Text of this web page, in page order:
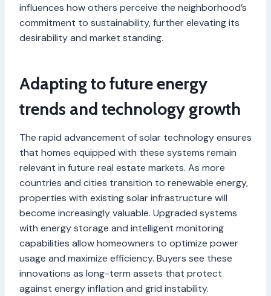
influences how others perceive the neighborhood’s
commitment to sustainability, further elevating its
desirability and market standing.
Adapting to future energy
trends and technology growth
The rapid advancement of solar technology ensures
that homes equipped with these systems remain
relevant in future real estate markets. As more
countries and cities transition to renewable energy,
properties with existing solar infrastructure will
become increasingly valuable. Upgraded systems
with energy storage and intelligent monitoring
capabilities allow homeowners to optimize power
usage and maximize efficiency. Buyers see these
innovations as long-term assets that protect
against energy inflation and grid instability.